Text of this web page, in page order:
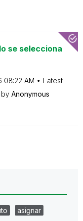
se selecciona
08:22 AM
Latest
by Anonymous
asignar